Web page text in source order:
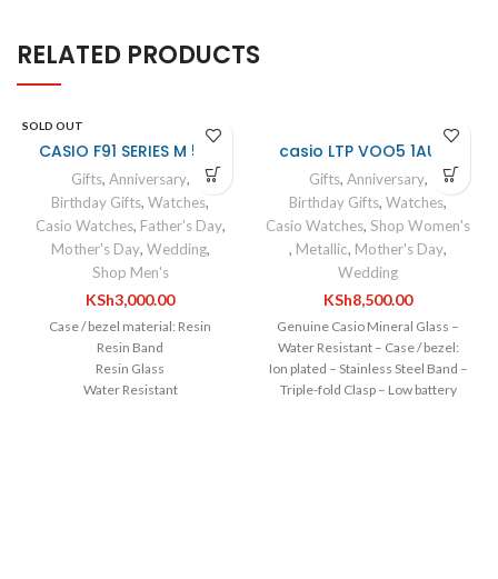
RELATED PRODUCTS
SOLD OUT
CASIO F91 SERIES M 546
Gifts, Anniversary,
Birthday Gifts, Watches,
Casio Watches, Father's Day,
Mother's Day, Wedding,
Shop Men's
KSh3,000.00
Case / bezel material: Resin
Resin Band
Resin Glass
Water Resistant
casio LTP VOO5 1AUDF
Gifts, Anniversary,
Birthday Gifts, Watches,
Casio Watches, Shop Women's
, Metallic, Mother's Day,
Wedding
KSh8,500.00
Genuine Casio Mineral Glass –
Water Resistant – Case / bezel:
Ion plated – Stainless Steel Band –
Triple-fold Clasp – Low battery